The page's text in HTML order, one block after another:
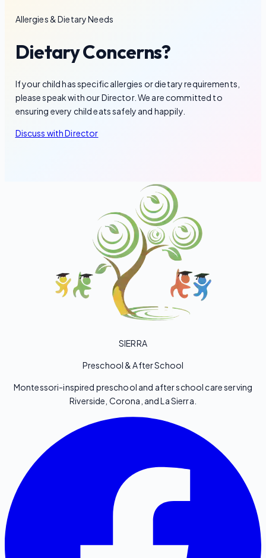
Allergies & Dietary Needs
Dietary Concerns?
If your child has specific allergies or dietary requirements,
please speak with our Director. We are committed to
ensuring every child eats safely and happily.
Discuss with Director
SIERRA
Preschool & After School
Montessori-inspired preschool and after school care serving
Riverside, Corona, and La Sierra.